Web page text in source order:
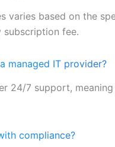
varies based on the
subscription fee.
managed IT provider?
24/7 support,
compliance?